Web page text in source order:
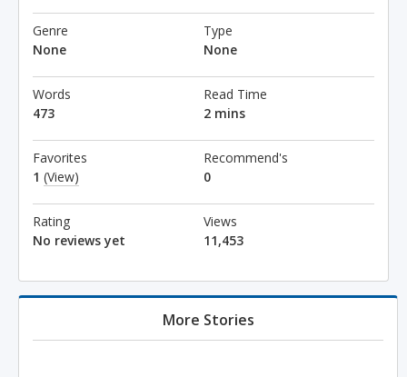
Genre
None
Type
None
Words
473
Read Time
2 mins
Favorites
1 (View)
Recommend's
0
Rating
No reviews yet
Views
11,453
More Stories